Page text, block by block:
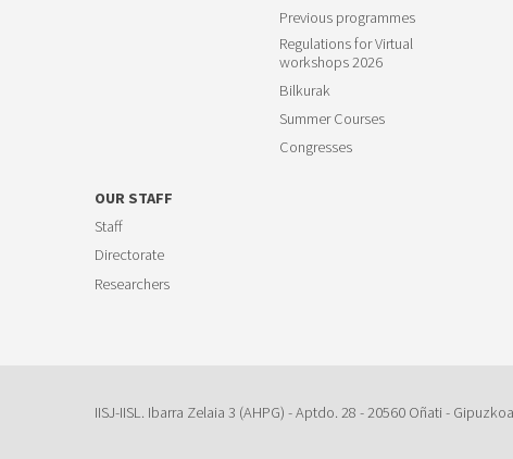
Previous programmes
Regulations for Virtual
workshops 2026
Bilkurak
Summer Courses
Congresses
OUR STAFF
Staff
Directorate
Researchers
IISJ-IISL. Ibarra Zelaia 3 (AHPG) - Aptdo. 28 - 20560 Oñati -